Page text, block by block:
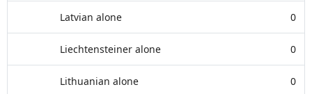
Latvian alone 0
Liechtensteiner alone 0
Lithuanian alone 0